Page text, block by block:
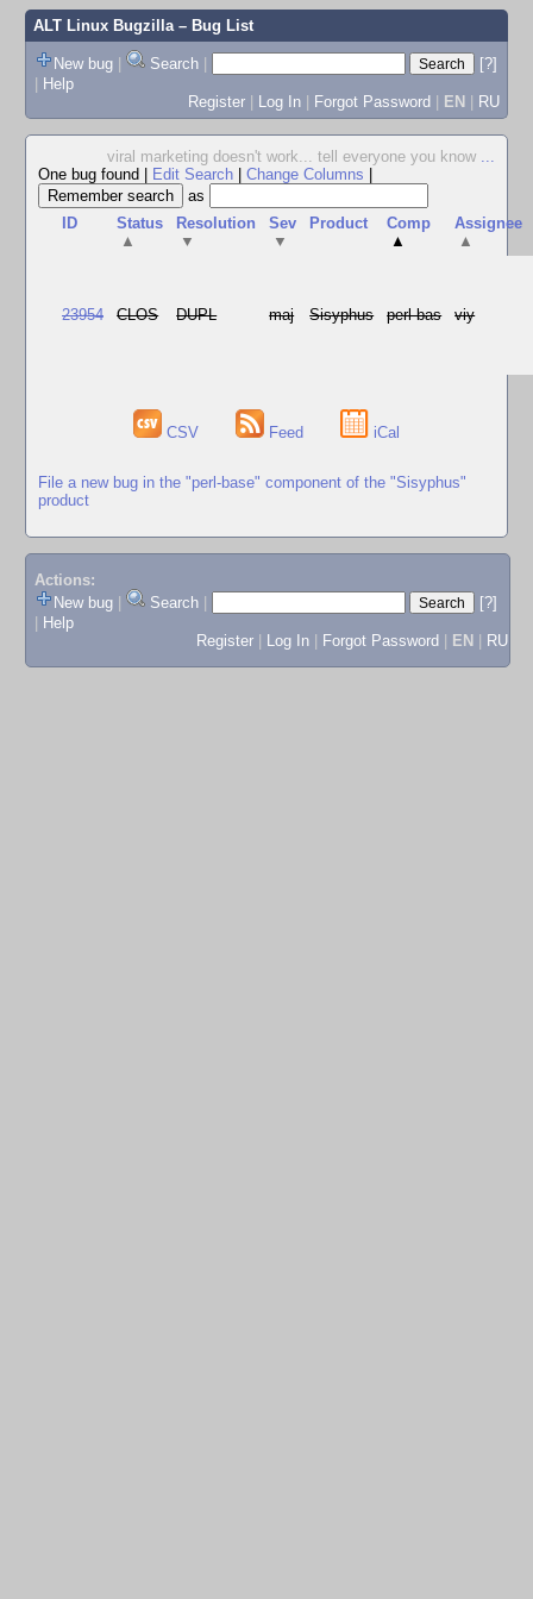
ALT Linux Bugzilla– Bug List
New bug | Search |
[?]
| Help
Register | Log In | Forgot Password | EN | RU
viral marketing doesn't work... tell everyone you know ...
One bug found
Edit Search Change Columns
as
ID
Status
▲
Resolution
▼
Sev
▼
Product
Comp
▲
Assignee
▲
23954 CLOS DUPL maj Sisyphus perl-bas viy
CSV Feed iCal
File a new bug in the "perl-base" component of the "Sisyphus"
product
Actions:
New bug
Search
[?]
Help
Register
Log In Forgot Password EN RU